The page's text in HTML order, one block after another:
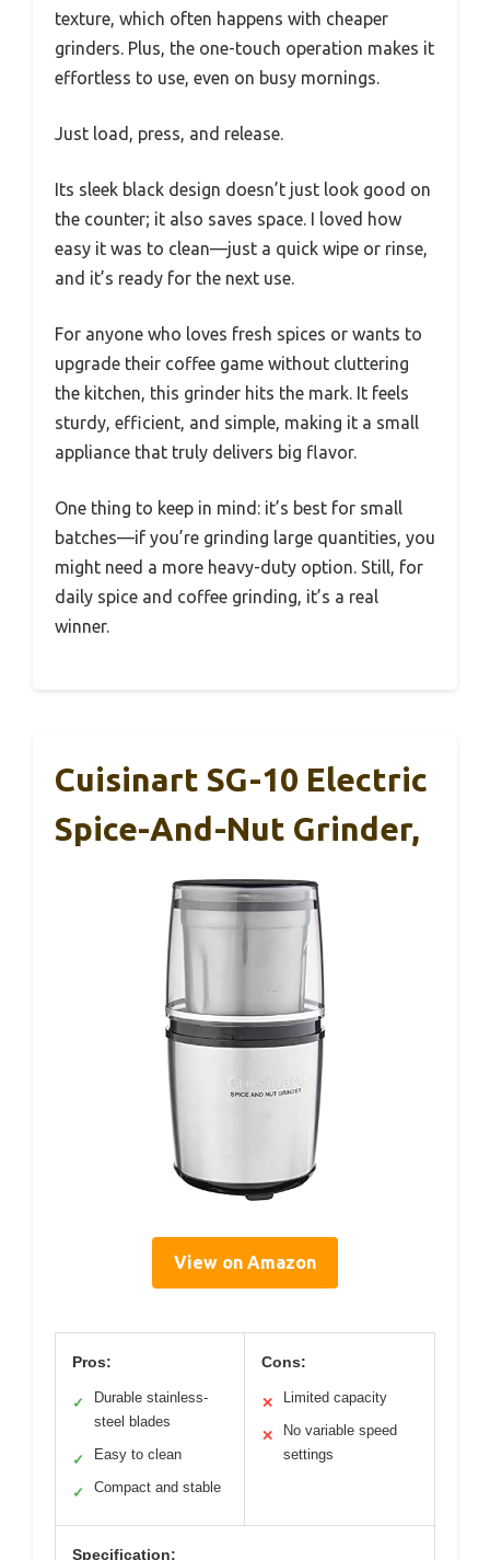
texture, which often happens with cheaper
grinders. Plus, the one-touch operation makes it
effortless to use, even on busy mornings.
Just load, press, and release.
Its sleek black design doesn’t just look good on
the counter; it also saves space. I loved how
easy it was to clean—just a quick wipe or rinse,
and it’s ready for the next use.
For anyone who loves fresh spices or wants to
upgrade their coffee game without cluttering
the kitchen, this grinder hits the mark. It feels
sturdy, efficient, and simple, making it a small
appliance that truly delivers big flavor.
One thing to keep in mind: it’s best for small
batches—if you’re grinding large quantities, you
might need a more heavy-duty option. Still, for
daily spice and coffee grinding, it’s a real
winner.
Cuisinart SG-10 Electric
Spice-And-Nut Grinder,
View on Amazon
Pros:
✓
Durable stainless-
steel blades
✓ Easy to clean
✓ Compact and stable
Cons:
✕ Limited capacity
✕
No variable speed
settings
Specification: